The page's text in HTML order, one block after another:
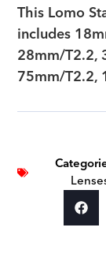
This Lomo
includes
28mm/T2.2,
75mm/T2.2,